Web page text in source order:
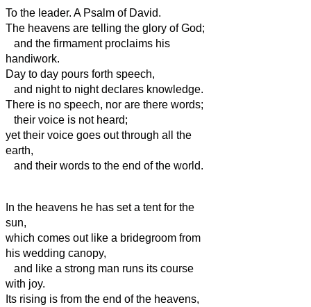
To the leader. A Psalm of David.
The heavens are telling the glory of God;
and the firmamentproclaims his
handiwork.
Day to day pours forth speech,
and night to night declares knowledge.
There is no speech, nor are there words;
their voice is not heard;
yet their voice goes out through all the
earth,
and their words to the end of the world.
In the heavens he has set a tent for the
sun,
which comes out like a bridegroom from
his wedding canopy,
and like a strong man runs its course
with joy.
Its rising is from the end of the heavens,